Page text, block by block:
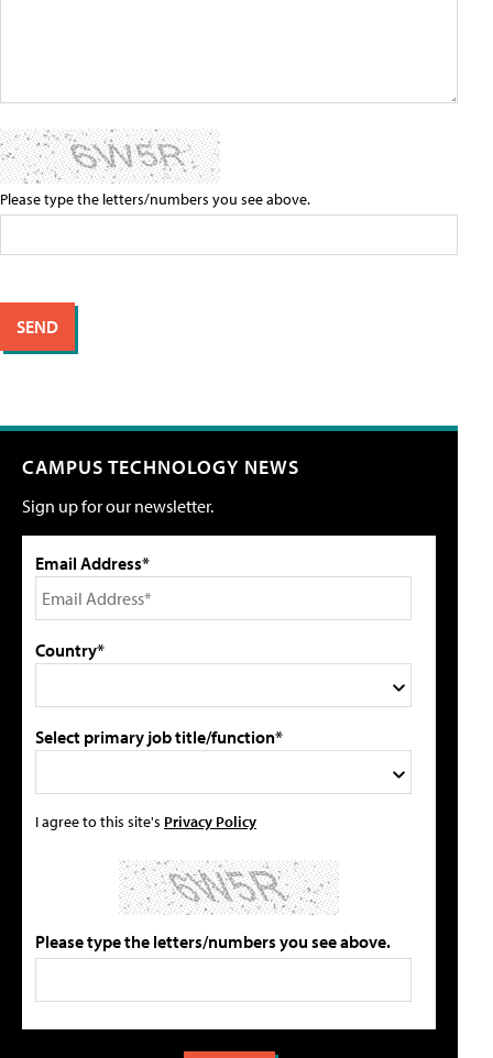
Please type the letters/numbers you see above.
CAMPUS TECHNOLOGY NEWS
Sign up for our newsletter.
Email Address*
Country*
Select primary job title/function*
I agree to this site's Privacy Policy
Please type the letters/numbers you see above.